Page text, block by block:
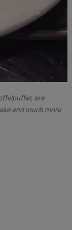
are
and much more